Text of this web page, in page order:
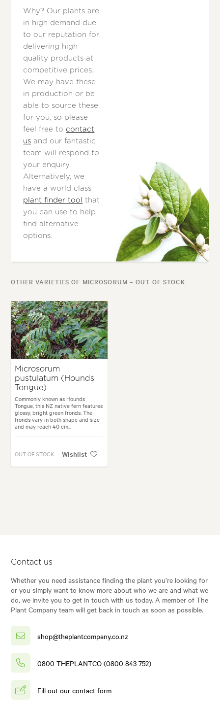
Why? Our plants are
in high demand due
to our reputation for
delivering high
quality products at
competitive prices.
We may have these
in production or be
able to source these
for you, so please
feel free to contact
us and our fantastic
team will respond to
your enquiry.
Alternatively, we
have a world class
plant finder tool
that
you can use to help
find alternative
options.
OTHER VARIETIES OF MICROSORUM – OUT OF STOCK
Microsorum
pustulatum (Hounds
Tongue)
Commonly known as Hounds
Tongue, this NZ native fern features
glossy, bright green fronds. The
fronds vary in both shape and size
and may reach 40 cm...
OUT OF STOCK Wishlist
Contact us
Whether you need assistance finding the plant you’re looking for
or you simply want to know more about who we are and what we
do, we invite you to get in touch with us today. A member of The
Plant Company team will get back in touch as soon as possible.
shop@theplantcompany.co.nz
0800 THEPLANTCO (0800 843 752)
Fill out our contact form